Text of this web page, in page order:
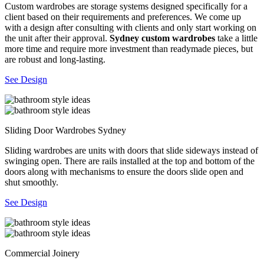
Custom wardrobes are storage systems designed specifically for a
client based on their requirements and preferences. We come up
with a design after consulting with clients and only start working on
the unit after their approval. Sydney custom wardrobes take a little
more time and require more investment than readymade pieces, but
are robust and long-lasting.
See Design
Sliding Door Wardrobes Sydney
Sliding wardrobes are units with doors that slide sideways instead of
swinging open. There are rails installed at the top and bottom of the
doors along with mechanisms to ensure the doors slide open and
shut smoothly.
See Design
Commercial Joinery